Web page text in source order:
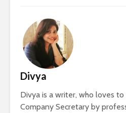
Divya
Divya is a writer, who loves
Company Secretary by